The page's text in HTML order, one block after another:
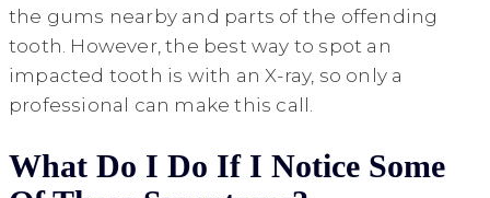
the gums nearby and parts of the offending
tooth. However, the best way to spot an
impacted tooth is with an X-ray, so only a
professional can make this call.
What Do I Do If I Notice Some